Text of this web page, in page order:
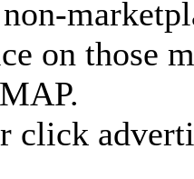
on those
click